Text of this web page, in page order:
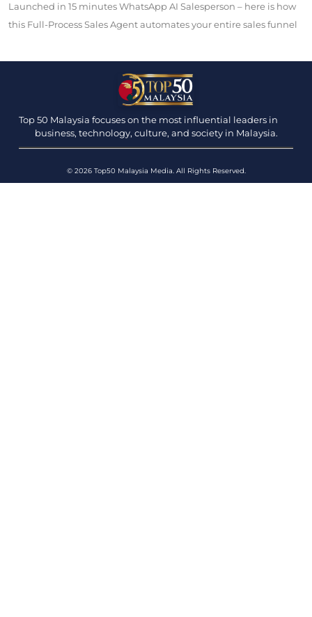
Launched in 15 minutes WhatsApp AI Salesperson – here is how
this Full-Process Sales Agent automates your entire sales funnel
Top 50 Malaysia focuses on the most influential leaders in
business, technology, culture, and society in Malaysia.
© 2026 Top50 Malaysia Media. All Rights Reserved.